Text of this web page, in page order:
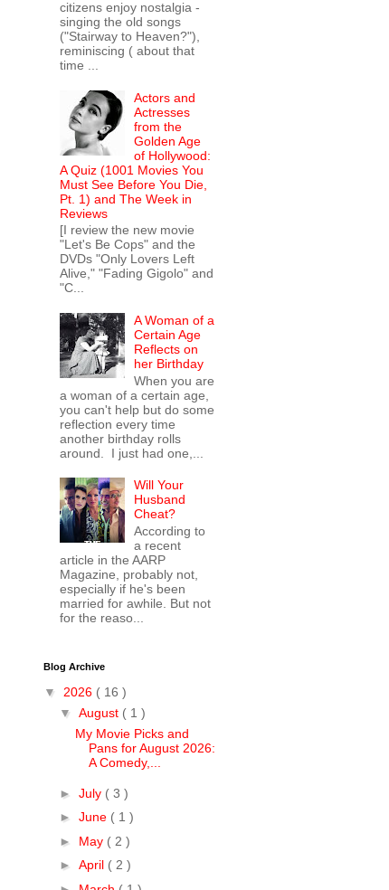
citizens enjoy nostalgia -
singing the old songs
("Stairway to Heaven?"),
reminiscing ( about that
time ...
Actors and
Actresses
from the
Golden Age
of Hollywood:
A Quiz (1001 Movies You
Must See Before You Die,
Pt. 1) and The Week in
Reviews
[I review the new movie
"Let's Be Cops" and the
DVDs "Only Lovers Left
Alive," "Fading Gigolo" and
"C...
A Woman of a
Certain Age
Reflects on
her Birthday
When you are
a woman of a certain age,
you can't help but do some
reflection every time
another birthday rolls
around. I just had one,...
Will Your
Husband
Cheat?
According to
a recent
article in the AARP
Magazine, probably not,
especially if he's been
married for awhile. But not
for the reaso...
Blog Archive
▼ 2026 ( 16 )
▼ August ( 1 )
My Movie Picks and
Pans for August 2026:
A Comedy,...
► July ( 3 )
► June ( 1 )
► May ( 2 )
► April ( 2 )